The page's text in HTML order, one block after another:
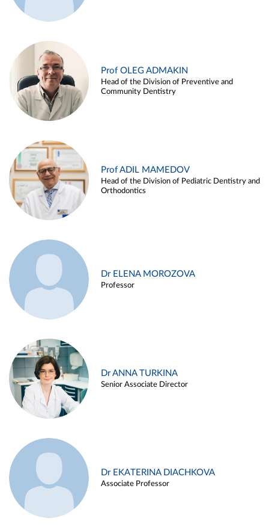
Prof OLEG ADMAKIN
Head of the Division of Preventive and
Community Dentistry
Prof ADIL MAMEDOV
Head of the Division of Pediatric Dentistry and
Orthodontics
Dr ELENA MOROZOVA
Professor
Dr ANNA TURKINA
Senior Associate Director
Dr EKATERINA DIACHKOVA
Associate Professor